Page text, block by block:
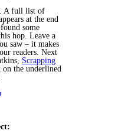
A full list of
at the end
some
hop. Leave a
saw – it makes
readers. Next
Scrapping
on the underlined